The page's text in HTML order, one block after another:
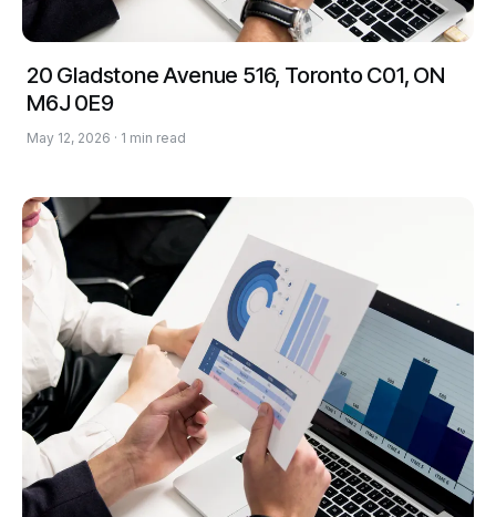
20 Gladstone Avenue 516, Toronto C01, ON
M6J 0E9
May 12, 2026 · 1 min read